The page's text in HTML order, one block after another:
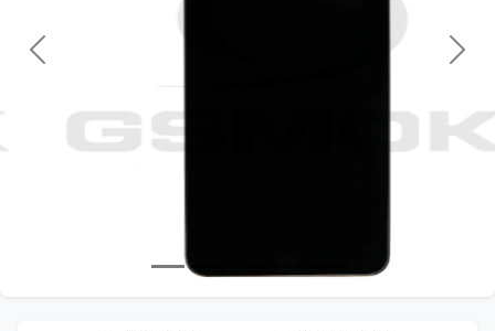
Previous Next